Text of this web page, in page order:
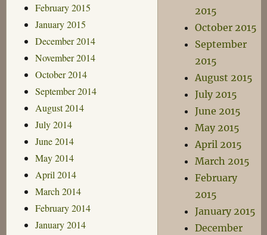
February 2015
January 2015
December 2014
November 2014
October 2014
September 2014
August 2014
July 2014
June 2014
May 2014
April 2014
March 2014
February 2014
January 2014
2015
October 2015
September
2015
August 2015
July 2015
June 2015
May 2015
April 2015
March 2015
February
2015
January 2015
December